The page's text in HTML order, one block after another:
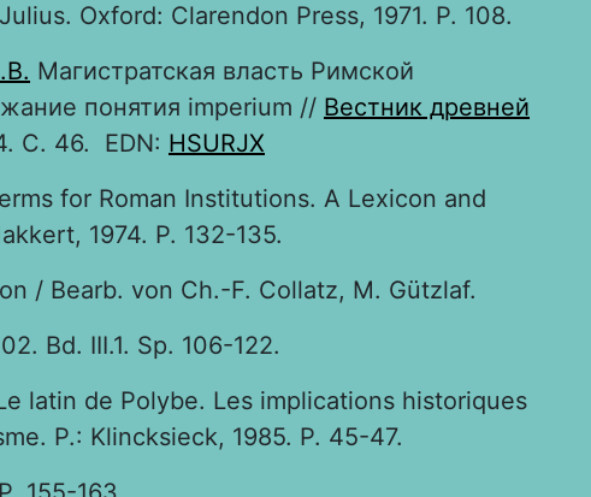
Oxford: Clarendon Press, 1971. P. 108.
Магистратская власть Римской
понятия imperium // Вестник древней
С. 46. EDN: HSURJX
for Roman Institutions. A Lexicon and
1974. P. 132-135.
/ Bearb. von Ch.-F. Collatz, M. Gützlaf.
Bd. III.1. Sp. 106-122.
latin de Polybe. Les implications historiques
P.: Klincksieck, 1985. P. 45-47.